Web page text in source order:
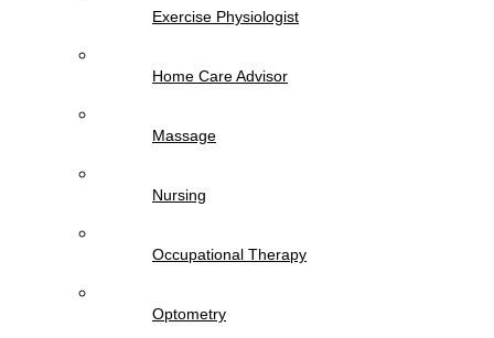
Exercise Physiologist
Home Care Advisor
Massage
Nursing
Occupational Therapy
Optometry